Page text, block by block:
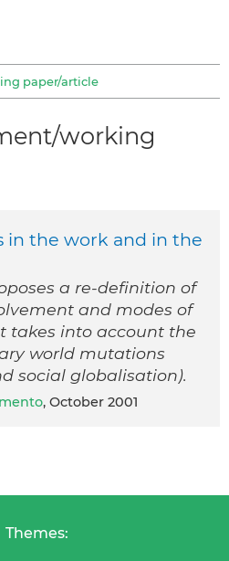
paper/article
working
in the work and in the
a re-definition of
and modes of
takes into account the
world mutations
social globalisation).
, October 2001
Themes: